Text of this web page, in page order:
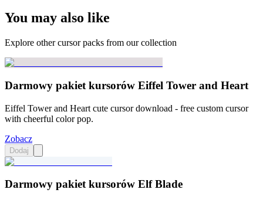
You may also like
Explore other cursor packs from our collection
Darmowy pakiet kursorów Eiffel Tower and Heart
Eiffel Tower and Heart cute cursor download - free custom cursor
with cheerful color pop.
Zobacz
Dodaj
Darmowy pakiet kursorów Elf Blade